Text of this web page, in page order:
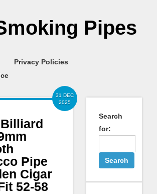
Pipes
Privacy Policies
31 DEC
2025
Pipe
Cigar
52-58
Search
for: